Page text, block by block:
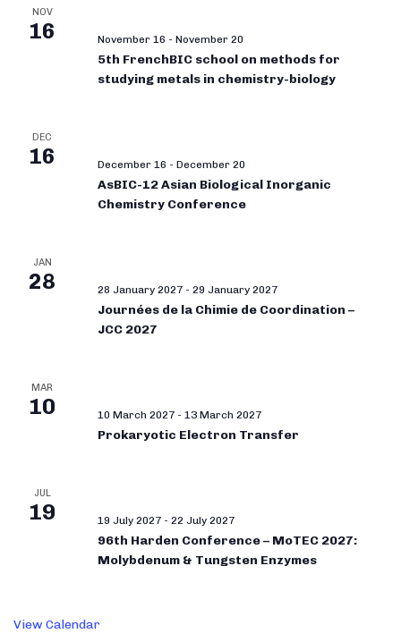
NOV
16 November 16 - November 20
5th FrenchBIC school on methods for
studying metals in chemistry-biology
DEC
16 December 16 - December 20
AsBIC-12 Asian Biological Inorganic
Chemistry Conference
JAN
28 28 January 2027 - 29 January 2027
Journées de la Chimie de Coordination –
JCC 2027
MAR
10 10 March 2027 - 13 March 2027
Prokaryotic Electron Transfer
JUL
19 19 July 2027 - 22 July 2027
96th Harden Conference – MoTEC 2027:
Molybdenum & Tungsten Enzymes
View Calendar